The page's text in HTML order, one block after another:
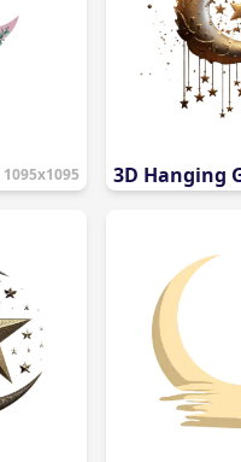
1095x1095